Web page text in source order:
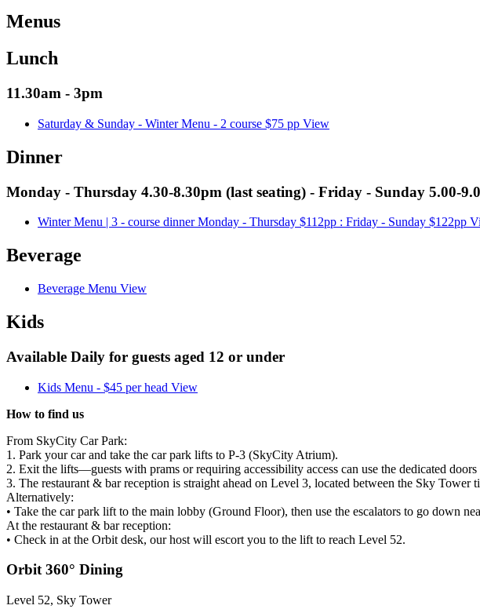
Menus
Lunch
11.30am - 3pm
Saturday & Sunday - Winter Menu - 2 course $75 pp View
Dinner
Monday - Thursday 4.30-8.30pm (last seating) - Friday - Sunday 5.00-
Winter Menu | 3 - course dinner Monday - Thursday $112pp : Friday - Sunday $122pp
Beverage
Beverage Menu View
Kids
Available Daily for guests aged 12 or under
Kids Menu - $45 per head View
How to find us
From SkyCity Car Park:
1. Park your car and take the car park lifts to P-3 (SkyCity Atrium).
2. Exit the lifts—guests with prams or requiring accessibility access can use the dedicated
3. The restaurant & bar reception is straight ahead on Level 3, located between the Sky Tower
Alternatively:
• Take the car park lift to the main lobby (Ground Floor), then use the escalators to go down
At the restaurant & bar reception:
• Check in at the Orbit desk, our host will escort you to the lift to reach Level 52.
Orbit 360° Dining
Level 52, Sky Tower